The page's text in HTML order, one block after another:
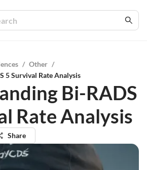
/ Other /
5 Survival Rate Analysis
Bi-RADS
Rate Analysis
Share